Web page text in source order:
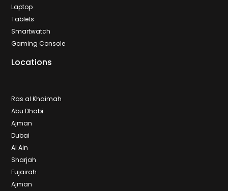
Laptop
Tablets
Smartwatch
Gaming Console
Locations
Ras al Khaimah
Abu Dhabi
Ajman
Dubai
Al Ain
Sharjah
Fujairah
Ajman